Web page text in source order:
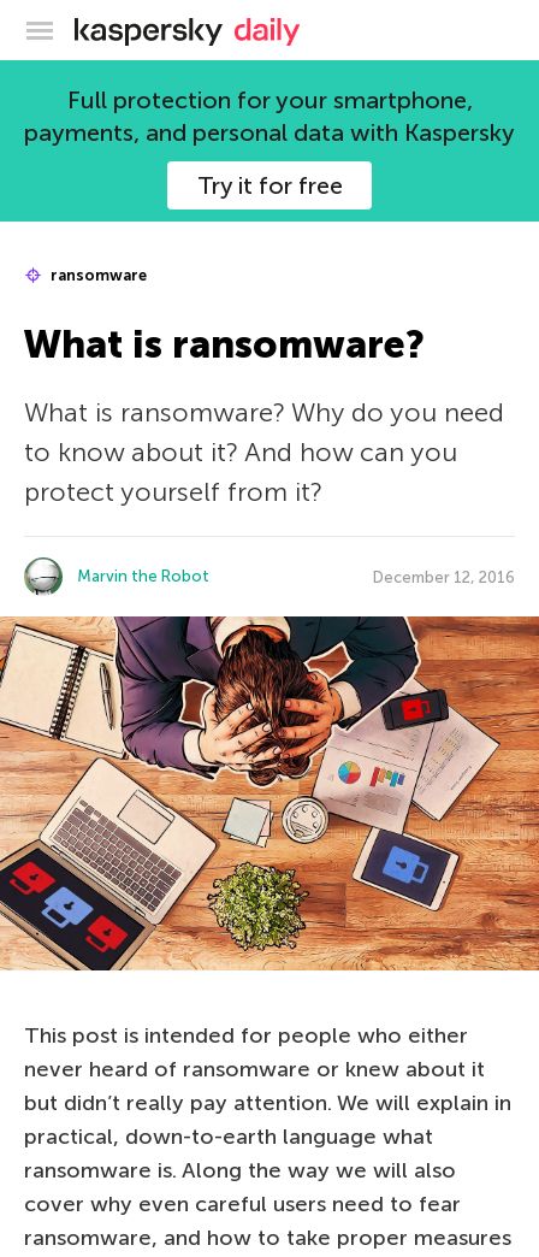
Kaspersky official blog
Full protection for your smartphone,
payments, and personal data with Kaspersky
Try it for free
ransomware
What is ransomware?
What is ransomware? Why do you need
to know about it? And how can you
protect yourself from it?
Marvin the Robot December 12, 2016
This post is intended for people who either
never heard of ransomware or knew about it
but didn’t really pay attention. We will explain in
practical, down-to-earth language what
ransomware is. Along the way we will also
cover why even careful users need to fear
ransomware, and how to take proper measures